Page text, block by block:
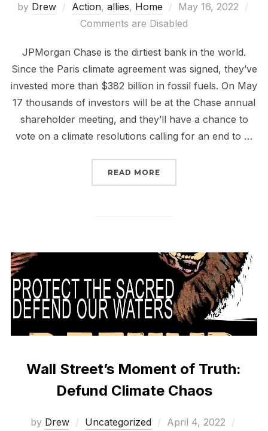
by Drew Action, allies, Home
Posted
on
May 16, 2022
Comments are Disabled
JPMorgan Chase is the dirtiest bank in the world.
Since the Paris climate agreement was signed, they’ve
invested more than $382 billion in fossil fuels. On May
17 thousands of investors will be at the Chase annual
shareholder meeting, and they’ll have a chance to
vote on a climate resolutions calling for an end to …
READ MORE
Wall Street’s Moment of Truth:
Defund Climate Chaos
by Drew Uncategorized
Posted
April 4, 2022